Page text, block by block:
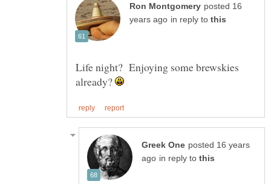
posted 16
in reply to
Life night? Enjoying some brewskies
already?
posted 16 years
in reply to